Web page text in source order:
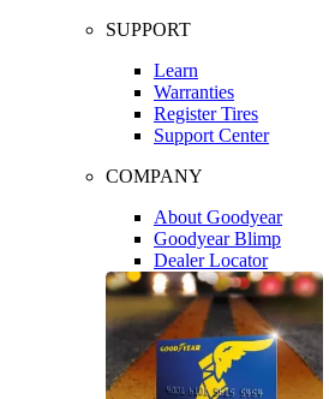
SUPPORT
Learn
Warranties
Register Tires
Support Center
COMPANY
About Goodyear
Goodyear Blimp
Dealer Locator